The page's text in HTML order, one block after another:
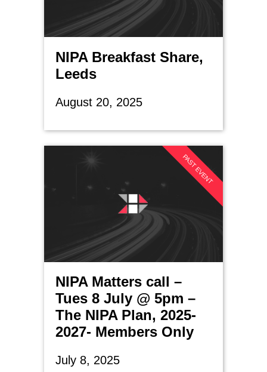
NIPA Breakfast Share,
Leeds
August 20, 2025
PAST EVENT
NIPA Matters call –
Tues 8 July @ 5pm –
The NIPA Plan, 2025-
2027- Members Only
July 8, 2025